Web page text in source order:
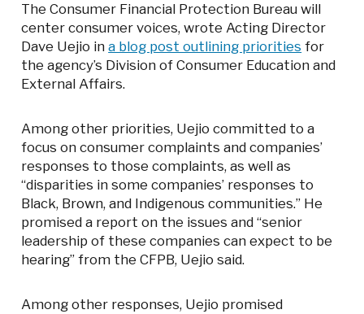
The Consumer Financial Protection Bureau will
center consumer voices, wrote Acting Director
Dave Uejio ina blog post outlining priorities for
the agency’s Division of Consumer Education and
External Affairs.
Among other priorities, Uejio committed to a
focus on consumer complaints and companies’
responses to those complaints, as well as
“disparities in some companies’ responses to
Black, Brown, and Indigenous communities.” He
promised a report on the issues and “senior
leadership of these companies can expect to be
hearing” from the CFPB, Uejio said.
Among other responses, Uejio promised